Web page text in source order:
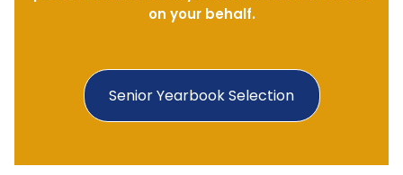
Senior Yearbook Selection
on your behalf.